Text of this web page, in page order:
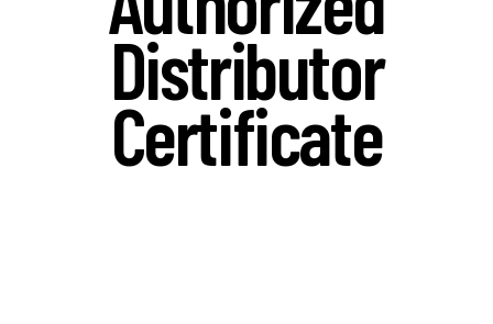
Distributor
Certificate